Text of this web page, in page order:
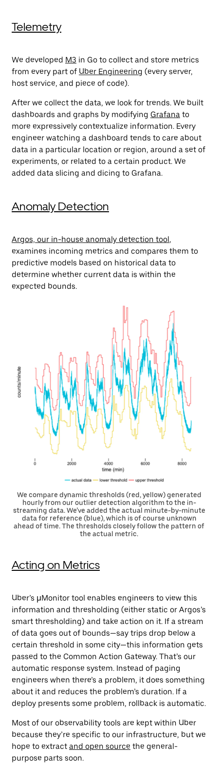
Telemetry
We developed M3 in Go to collect and store metrics
from every part of Uber Engineering (every server,
host service, and piece of code).
After we collect the data, we look for trends. We built
dashboards and graphs by modifying Grafana to
more expressively contextualize information. Every
engineer watching a dashboard tends to care about
data in a particular location or region, around a set of
experiments, or related to a certain product. We
added data slicing and dicing to Grafana.
Anomaly Detection
Argos, our in-house anomaly detection tool,
examines incoming metrics and compares them to
predictive models based on historical data to
determine whether current data is within the
expected bounds.
We compare dynamic thresholds (red, yellow) generated
hourly from our outlier detection algorithm to the in-
streaming data. We’ve added the actual minute-by-minute
data for reference (blue), which is of course unknown
ahead of time. The thresholds closely follow the pattern of
the actual metric.
Acting on Metrics
Uber’s μMonitor tool enables engineers to view this
information and thresholding (either static or Argos’s
smart thresholding) and take action on it. If a stream
of data goes out of bounds—say trips drop below a
certain threshold in some city—this information gets
passed to the Common Action Gateway. That’s our
automatic response system. Instead of paging
engineers when there’s a problem, it does something
about it and reduces the problem’s duration. If a
deploy presents some problem, rollback is automatic.
Most of our observability tools are kept within Uber
because they’re specific to our infrastructure, but we
hope to extract and open source the general-
purpose parts soon.